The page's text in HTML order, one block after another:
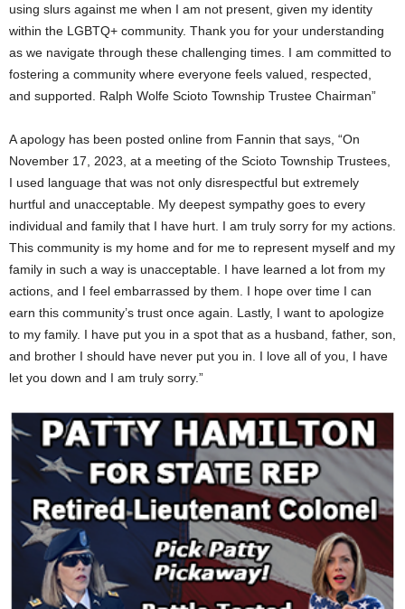
using slurs against me when I am not present, given my identity
within the LGBTQ+ community. Thank you for your understanding
as we navigate through these challenging times. I am committed to
fostering a community where everyone feels valued, respected,
and supported. Ralph Wolfe Scioto Township Trustee Chairman”
A apology has been posted online from Fannin that says, “On
November 17, 2023, at a meeting of the Scioto Township Trustees,
I used language that was not only disrespectful but extremely
hurtful and unacceptable. My deepest sympathy goes to every
individual and family that I have hurt. I am truly sorry for my actions.
This community is my home and for me to represent myself and my
family in such a way is unacceptable. I have learned a lot from my
actions, and I feel embarrassed by them. I hope over time I can
earn this community’s trust once again. Lastly, I want to apologize
to my family. I have put you in a spot that as a husband, father, son,
and brother I should have never put you in. I love all of you, I have
let you down and I am truly sorry.”